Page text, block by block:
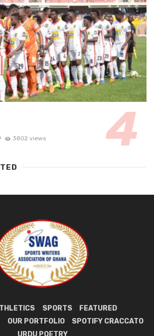
3802 views
SPORTS
FEATURED
OUR PORTFOLIO
SPOTIFY CRACCATO
URDU POETRY